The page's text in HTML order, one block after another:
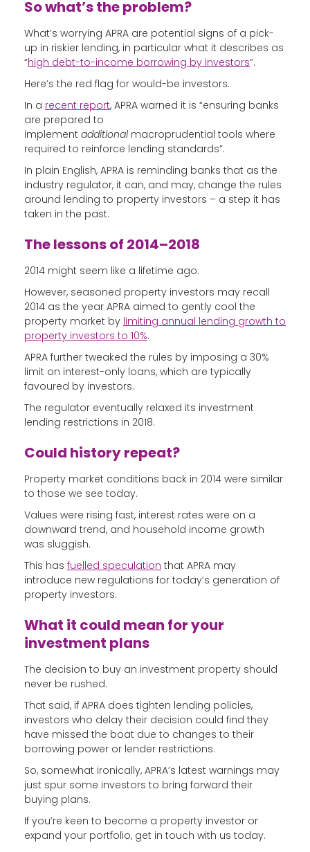
So what’s the problem?
What’s worrying APRA are potential signs of a pick-
up in riskier lending, in particular what it describes as
“high debt-to-income borrowing by investors”.
Here’s the red flag for would-be investors.
In a recent report, APRA warned it is “ensuring banks
are prepared to
implement additionalmacroprudential tools where
required to reinforce lending standards”.
In plain English, APRA is reminding banks that as the
industry regulator, it can, and may, change the rules
around lending to property investors – a step it has
taken in the past.
The lessons of 2014–2018
2014 might seem like a lifetime ago.
However, seasoned property investors may recall
2014 as the year APRA aimed to gently cool the
property market by limiting annual lending growth to
property investors to 10%.
APRA further tweaked the rules by imposing a 30%
limit on interest-only loans, which are typically
favoured by investors.
The regulator eventually relaxed its investment
lending restrictions in 2018.
Could history repeat?
Property market conditions back in 2014 were similar
to those we see today.
Values were rising fast, interest rates were on a
downward trend, and household income growth
was sluggish.
This has fuelled speculation that APRA may
introduce new regulations for today’s generation of
property investors.
What it could mean for your
investment plans
The decision to buy an investment property should
never be rushed.
That said, if APRA does tighten lending policies,
investors who delay their decision could find they
have missed the boat due to changes to their
borrowing power or lender restrictions.
So, somewhat ironically, APRA’s latest warnings may
just spur some investors to bring forward their
buying plans.
If you’re keen to become a property investor or
expand your portfolio, get in touch with us today.